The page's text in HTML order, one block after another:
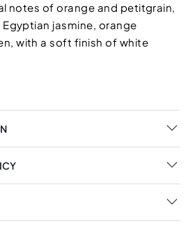
notes of orange and petitgrain,
jasmine, orange
with a soft finish of white